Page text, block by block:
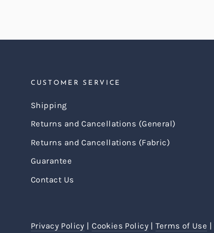
CUSTOMER SERVICE
Shipping
Returns and Cancellations (General)
Returns and Cancellations (Fabric)
Guarantee
Contact Us
Privacy Policy |Cookies Policy|Terms of Use |